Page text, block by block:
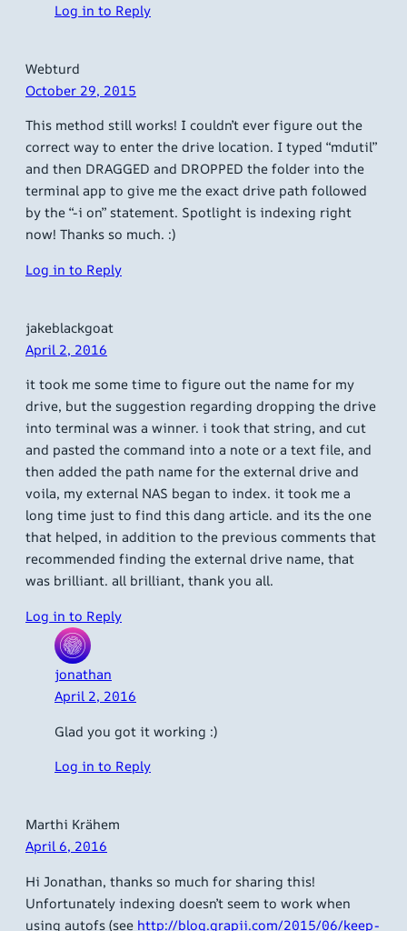
Log in to Reply
Webturd
October 29, 2015
This method still works! I couldn’t ever figure out the
correct way to enter the drive location. I typed “mdutil”
and then DRAGGED and DROPPED the folder into the
terminal app to give me the exact drive path followed
by the “-i on” statement. Spotlight is indexing right
now! Thanks so much. :)
Log in to Reply
jakeblackgoat
April 2, 2016
it took me some time to figure out the name for my
drive, but the suggestion regarding dropping the drive
into terminal was a winner. i took that string, and cut
and pasted the command into a note or a text file, and
then added the path name for the external drive and
voila, my external NAS began to index. it took me a
long time just to find this dang article. and its the one
that helped, in addition to the previous comments that
recommended finding the external drive name, that
was brilliant. all brilliant, thank you all.
Log in to Reply
jonathan
April 2, 2016
Glad you got it working :)
Log in to Reply
Marthi Krähem
April 6, 2016
Hi Jonathan, thanks so much for sharing this!
Unfortunately indexing doesn’t seem to work when
using autofs (see http://blog.grapii.com/2015/06/keep-